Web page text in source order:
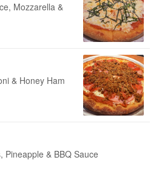
Mozzarella &
& Honey Ham
Pineapple & BBQ Sauce